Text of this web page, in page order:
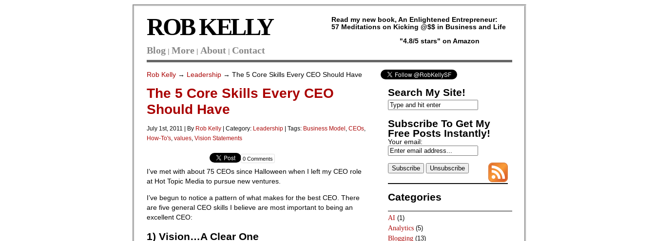
Read my new book, An Enlightened Entrepreneur:
57 Meditations on Kicking @$$ in Business and Life
"4.8/5 stars" on Amazon
ROB KELLY
Blog | More | About | Contact
Rob Kelly → Leadership → The 5 Core Skills Every CEO Should Have
The 5 Core Skills Every CEO
Should Have
July 1st, 2011 | By Rob Kelly Category: Leadership | Tags: Business Model CEOs
How-To's values Vision Statements
0 Comments
I’ve met with about 75 CEOs since Halloween when I left my CEO role
at Hot Topic Media to pursue new ventures.
I’ve begun to notice a pattern of what makes for the best CEO. There
are five general CEO skills I believe are most important to being an
excellent CEO:
1) Vision…A Clear One
Search My Site!
Subscribe To Get My
Free Posts Instantly!
Your email:
Categories
AI (1)
Analytics (5)
Blogging (13)